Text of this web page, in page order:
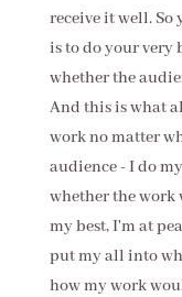
receive it well. So
is to do your very
whether the
And this is what
work no matter
audience - I do
whether the work
my best, I'm at
put my all into
how my work